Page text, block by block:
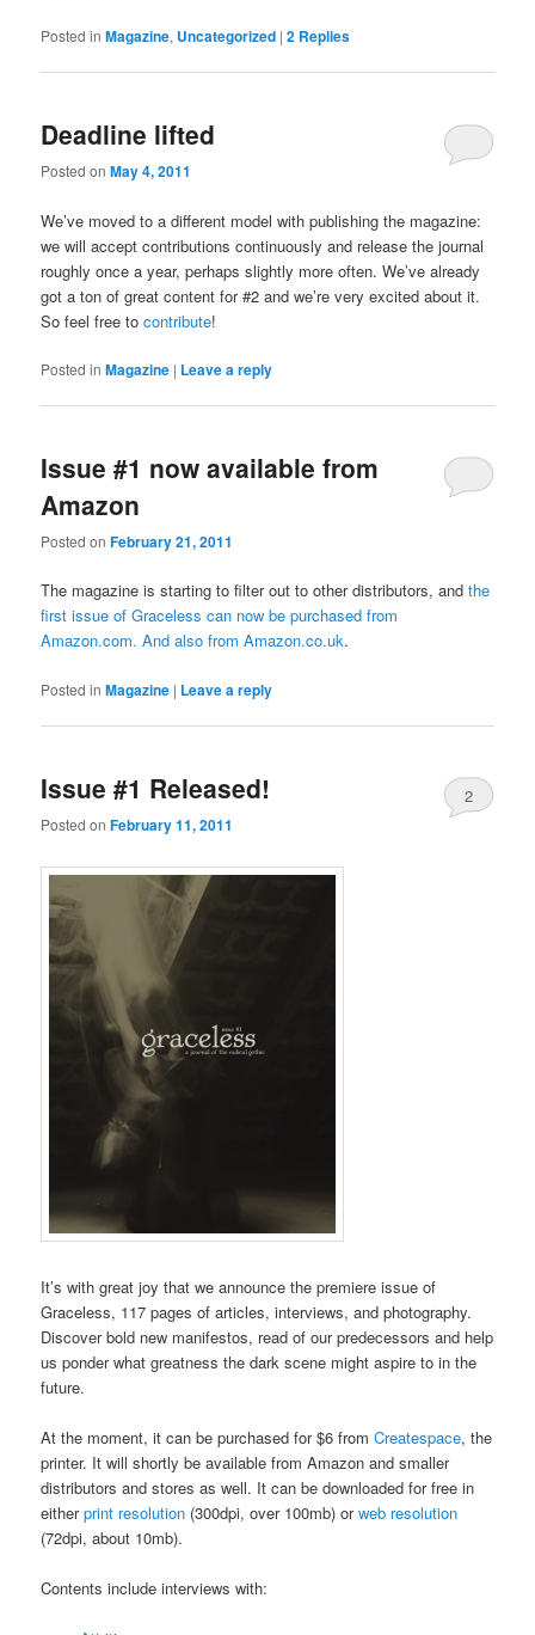
Posted in Magazine, Uncategorized |2 Replies
Deadline lifted
Posted onMay 4, 2011
We’ve moved to a different model with publishing the magazine:
we will accept contributions continuously and release the journal
roughly once a year, perhaps slightly more often. We’ve already
got a ton of great content for #2 and we’re very excited about it.
So feel free tocontribute!
Posted in Magazine | Leave a reply
Issue #1 now available from
Amazon
Posted onFebruary 21, 2011
The magazine is starting to filter out to other distributors, andthe
first issue of Graceless can now be purchased from
Amazon.com. And also fromAmazon.co.uk.
Posted in Magazine | Leave a reply
Issue #1 Released!
Posted onFebruary 11, 2011
2
It’s with great joy that we announce the premiere issue of
Graceless, 117 pages of articles, interviews, and photography.
Discover bold new manifestos, read of our predecessors and help
us ponder what greatness the dark scene might aspire to in the
future.
At the moment, it can be purchased for $6 fromCreatespace, the
printer. It will shortly be available from Amazon and smaller
distributors and stores as well. It can be downloaded for free in
eitherprint resolution (300dpi, over 100mb) orweb resolution
(72dpi, about 10mb).
Contents include interviews with: